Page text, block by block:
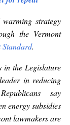
strategy
the Vermont
Standard.
in the Legislature
in reducing
say
energy subsidies
lawmakers are